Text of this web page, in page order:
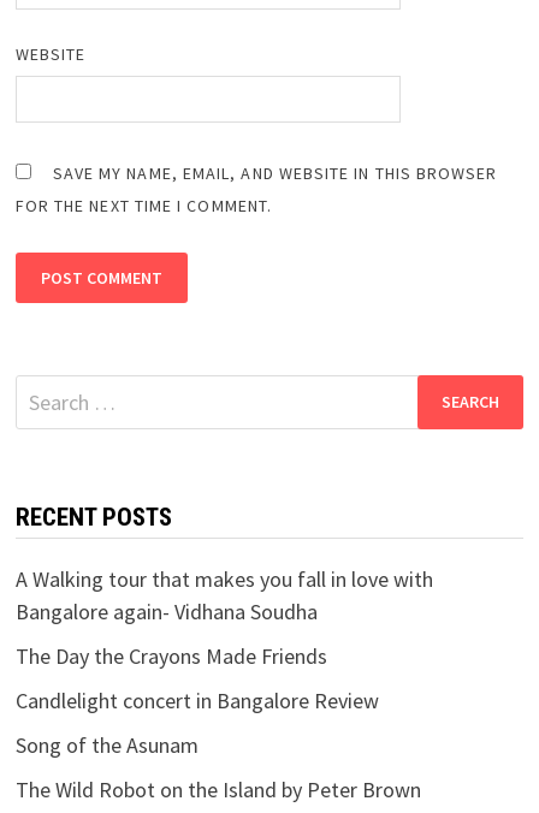
WEBSITE
SAVE MY NAME, EMAIL, AND WEBSITE IN THIS BROWSER
FOR THE NEXT TIME I COMMENT.
Search
for:
RECENT POSTS
A Walking tour that makes you fall in love with
Bangalore again- Vidhana Soudha
The Day the Crayons Made Friends
Candlelight concert in Bangalore Review
Song of the Asunam
The Wild Robot on the Island by Peter Brown